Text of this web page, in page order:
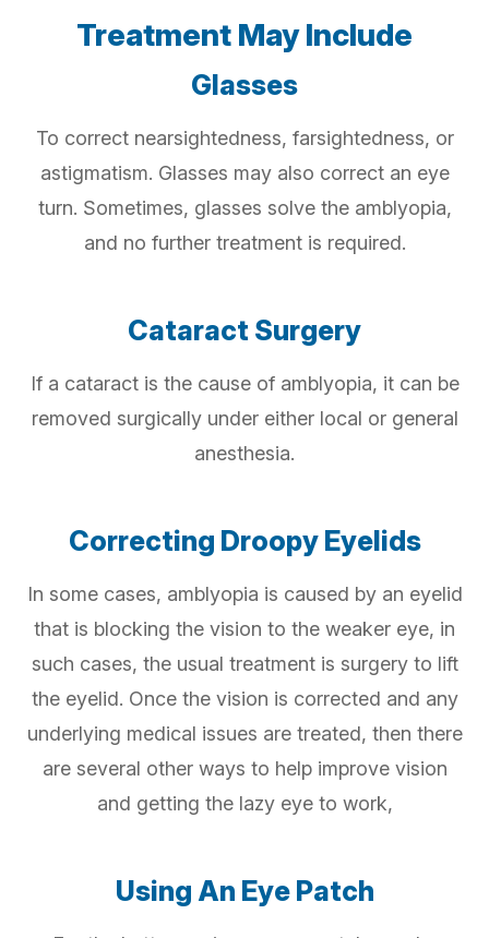
Treatment May Include
Glasses
To correct nearsightedness, farsightedness, or
astigmatism. Glasses may also correct an eye
turn. Sometimes, glasses solve the amblyopia,
and no further treatment is required.
Cataract Surgery
If a cataract is the cause of amblyopia, it can be
removed surgically under either local or general
anesthesia.
Correcting Droopy Eyelids
In some cases, amblyopia is caused by an eyelid
that is blocking the vision to the weaker eye, in
such cases, the usual treatment is surgery to lift
the eyelid. Once the vision is corrected and any
underlying medical issues are treated, then there
are several other ways to help improve vision
and getting the lazy eye to work,
Using An Eye Patch